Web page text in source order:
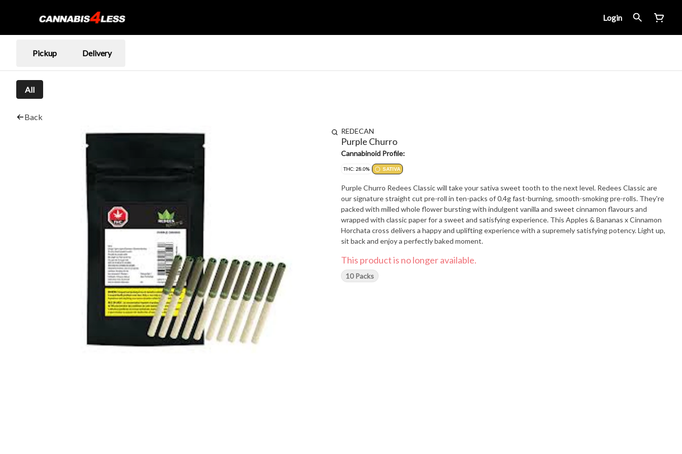
Login
Pickup Delivery
All
Back
REDECAN
Purple Churro
Cannabinoid Profile:
THC: 28.0% SATIVA
Purple Churro Redees Classic will take your sativa sweet tooth to the next level. Redees Classic are
our signature straight cut pre-roll in ten-packs of 0.4g fast-burning, smooth-smoking pre-rolls. They're
packed with milled whole flower bursting with indulgent vanilla and sweet cinnamon flavours and
wrapped with classic paper for a sweet and satisfying experience. This Apples & Bananas x Cinnamon
Horchata cross delivers a happy and uplifting experience with a supremely satisfying potency. Light up,
sit back and enjoy a perfectly baked moment.
This product is no longer available.
10 Packs